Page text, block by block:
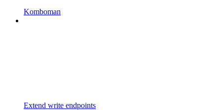
Komboman
Extend write endpoints